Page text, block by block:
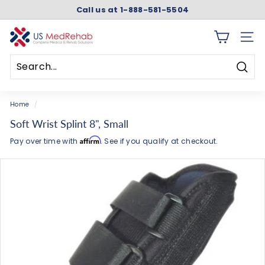
content
Pause
Call us at 1-888-581-5504
U
S
M
e
d
R
e
SITE
Home /
Soft Wrist Splint 8", Small
Pay over time with Affirm. See if you qualify at checkout.